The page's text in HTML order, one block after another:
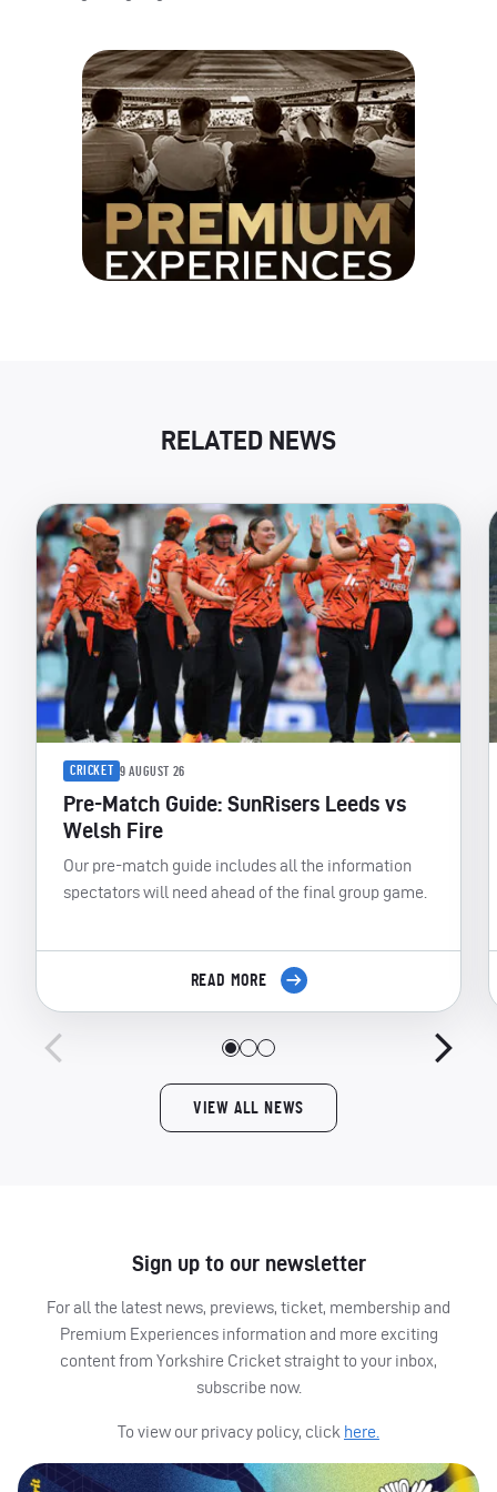
RELATED NEWS
CRICKET 9 AUGUST 26
Pre-Match Guide: SunRisers Leeds vs
Welsh Fire
Our pre-match guide includes all the information
spectators will need ahead of the final group game.
READ MORE
VIEW ALL NEWS
Sign up to our newsletter
For all the latest news, previews, ticket, membership and
Premium Experiences information and more exciting
content from Yorkshire Cricket straight to your inbox,
subscribe now.
To view our privacy policy, click here.